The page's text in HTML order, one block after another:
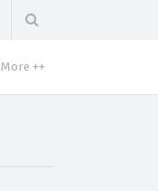
More ++